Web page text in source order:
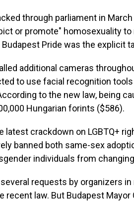
through parliament in
or promote" homosexuality to
Pride was the explicit
additional cameras
to use facial recognition
to the new law, being
Hungarian forints ($586).
latest crackdown on LGBTQ+
banned both same-sex
individuals from
requests by organizers
recent law. But Budapest